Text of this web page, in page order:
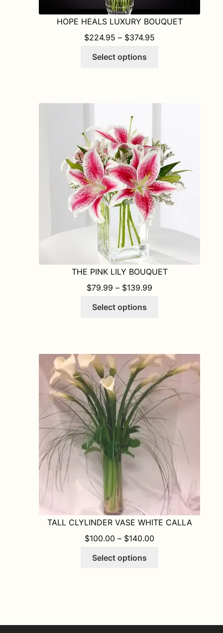
HOPE HEALS LUXURY BOUQUET
$224.95 – $374.95
Select options
be
chosen
on
the
product
page
THE PINK LILY BOUQUET
$79.99 – $139.99
Select options
The
options
may
be
on
product
page
TALL CLYLINDER VASE WHITE CALLA
$100.00 – $140.00
Select options
options